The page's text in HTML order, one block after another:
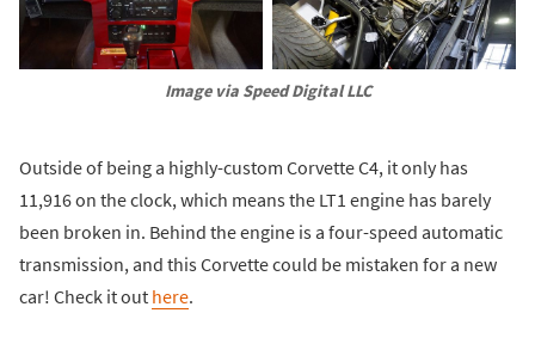
Image via Speed Digital LLC
Outside of being a highly-custom Corvette C4, it only has
11,916 on the clock, which means the LT1 engine has barely
been broken in. Behind the engine is a four-speed automatic
transmission, and this Corvette could be mistaken for a new
car! Check it out here.